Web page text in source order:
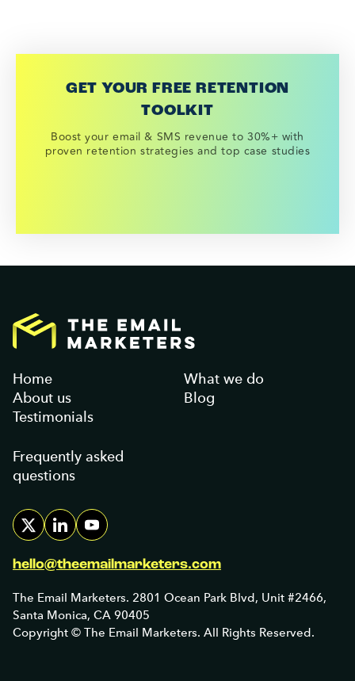
GET YOUR FREE RETENTION
TOOLKIT
Boost your email & SMS revenue to 30%+ with
proven retention strategies and top case studies
Home
About us
Testimonials
What we do
Blog
Frequently asked
questions
hello@theemailmarketers.com
The Email Marketers. 2801 Ocean Park Blvd, Unit #2466,
Santa Monica, CA 90405
Copyright © The Email Marketers. All Rights Reserved.